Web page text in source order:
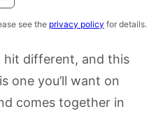
see the privacy policy for details.
hit different, and this
is one you’ll want on
comes together in